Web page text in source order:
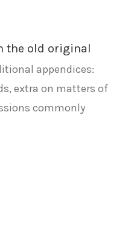
the old original
appendices:
extra on matters of
commonly